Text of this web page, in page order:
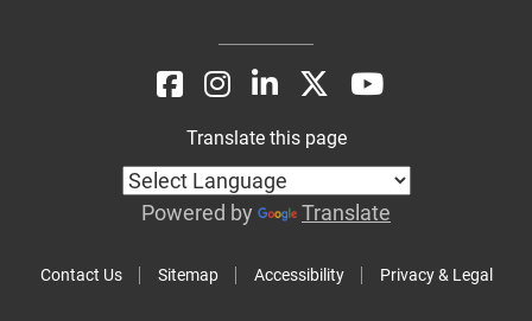
Contact Us Sitemap Accessibility Privacy & Legal
Translate this page
Powered by Translate